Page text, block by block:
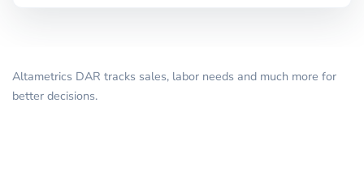
Altametrics DAR tracks sales, labor needs and much more for
better decisions.